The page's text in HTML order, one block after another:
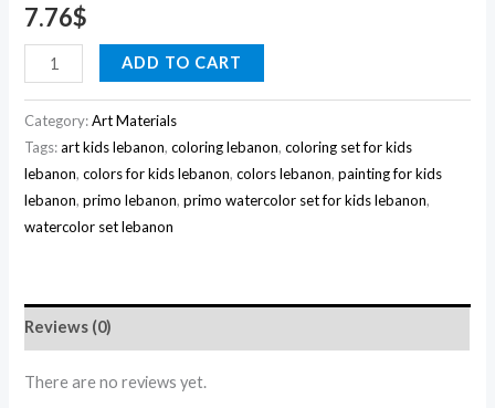
7.76$
ADD TO CART
Category:Art Materials
Tags:art kids lebanon,coloring lebanon,coloring set for kids
lebanon,colors for kids lebanon,colors lebanon,painting for kids
lebanon,primo lebanon,primo watercolor set for kids lebanon,
watercolor set lebanon
Reviews (0)
There are no reviews yet.